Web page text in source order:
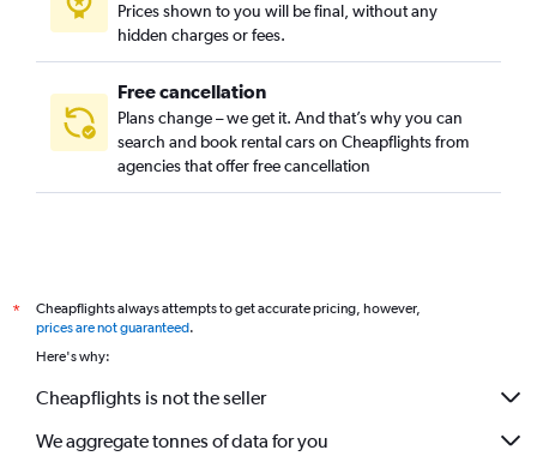
Sydney car hire
Prices shown to you will be final, without any
hidden charges or fees.
Free cancellation
Plans change – we get it. And that’s why you can
search and book rental cars on Cheapflights from
agencies that offer free cancellation
*
Cheapflights always attempts to get accurate pricing, however,
prices are not guaranteed.
Here's why:
Cheapflights is not the seller
We aggregate tonnes of data for you